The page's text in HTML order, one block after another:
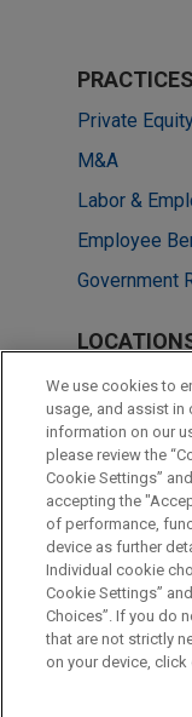
PRACTICES
Private
M&A
Labor &
Employee
Government
Chicago
Dallas
London
New York
Before sending,
Information on
legal advice. The
ATTORNEY
FRAUD
We use cookies to
usage, and assist in
information on our
please review the
Cookie Settings”
accepting the
of performance,
device as further
Individual cookie
Cookie Settings”
Choices”. If you do
that are not strictly
on your device, click